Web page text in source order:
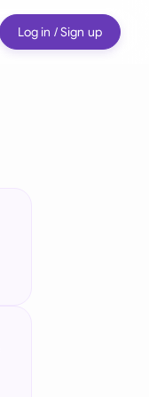
Log in / Sign up